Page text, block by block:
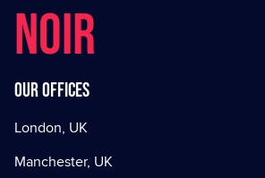
NOIR
Our offices
London, UK
Manchester, UK